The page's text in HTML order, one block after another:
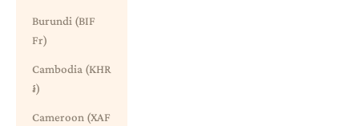
Burundi (BIF
Fr)
Cambodia (KHR
៛)
Cameroon (XAF